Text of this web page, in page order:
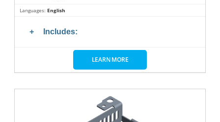
Languages: English
Includes:
LEARN MORE